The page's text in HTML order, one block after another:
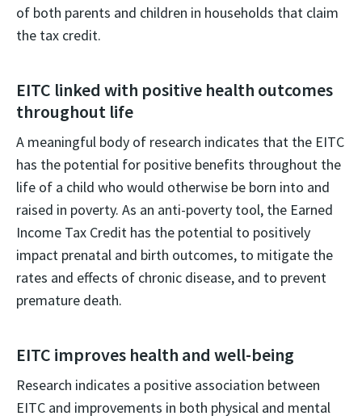
of both parents and children in households that claim
the tax credit.
EITC linked with positive health outcomes
throughout life
A meaningful body of research indicates that the EITC
has the potential for positive benefits throughout the
life of a child who would otherwise be born into and
raised in poverty. As an anti-poverty tool, the Earned
Income Tax Credit has the potential to positively
impact prenatal and birth outcomes, to mitigate the
rates and effects of chronic disease, and to prevent
premature death.
EITC improves health and well-being
Research indicates a positive association between
EITC and improvements in both physical and mental